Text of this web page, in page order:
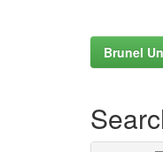
Brunel